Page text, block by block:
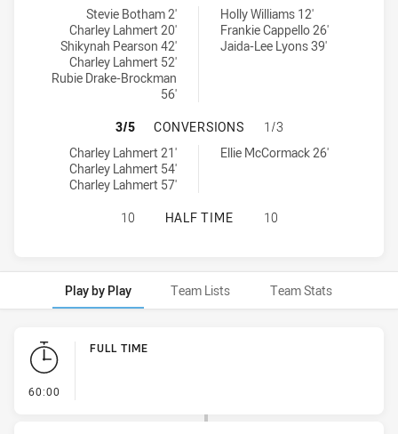
Newcastle Knights Womens U18 tries achieved by:
Stevie Botham 2'
Charley Lahmert 20'
Shikynah Pearson 42'
Charley Lahmert 52'
Rubie Drake-Brockman
56'
Canberra Raiders Womens U18 tries achieved by:
Holly Williams 12'
Frankie Cappello 26'
Jaida-Lee Lyons 39'
NEWCASTLE KNIGHTS WOMENS
3/5 CONVERSIONS
1/3
Newcastle Knights Womens U18 conversions achieved by:
Charley Lahmert 21'
Charley Lahmert 54'
Charley Lahmert 57'
Canberra Raiders Womens U18 conversions achieved by:
Ellie McCormack 26'
NEWCASTLE KNIGHTS WOMENS
10 HALF TIME 10
Play by Play Team Lists Team Stats
Play by Play
60:00
FULL TIME